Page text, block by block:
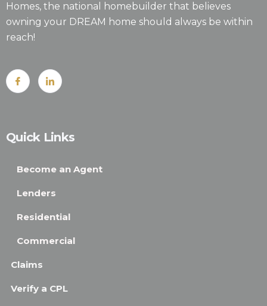
Homes, the national homebuilder that believes
owning your DREAM home should always be within
reach!
Quick Links
Become an Agent
Lenders
Residential
Commercial
Claims
Verify a CPL